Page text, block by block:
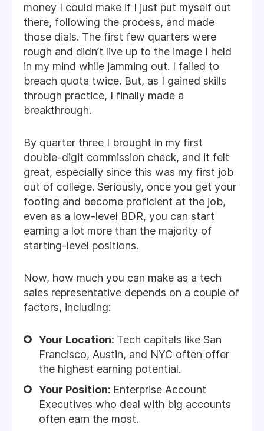
money I could make if I just put myself out
there, following the process, and made
those dials. The first few quarters were
rough and didn’t live up to the image I held
in my mind while jamming out. I failed to
breach quota twice. But, as I gained skills
through practice, I finally made a
breakthrough.
By quarter three I brought in my first
double-digit commission check, and it felt
great, especially since this was my first job
out of college. Seriously, once you get your
footing and become proficient at the job,
even as a low-level BDR, you can start
earning a lot more than the majority of
starting-level positions.
Now, how much you can make as a tech
sales representative depends on a couple of
factors, including:
Your Location: Tech capitals like San
Francisco, Austin, and NYC often offer
the highest earning potential.
Your Position: Enterprise Account
Executives who deal with big accounts
often earn the most.